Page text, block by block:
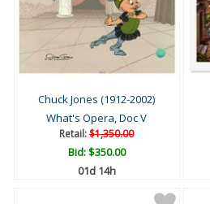
Chuck Jones (1912-2002)
What's Opera, Doc V
Retail:$1,350.00
Bid:$350.00
01d 14h